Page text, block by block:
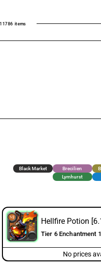
11786 items
Black Market Brecilien
Lymhurst
Hellfire Potion
Tier 6 Enchantment 1
No prices